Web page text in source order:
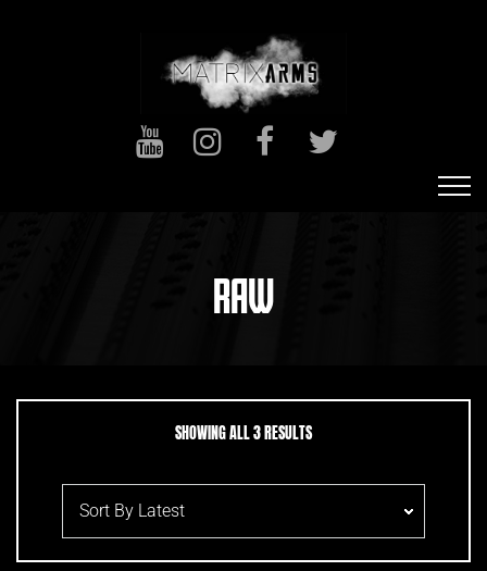
RAW
SHOWING ALL 3 RESULTSSORTED BY LATEST